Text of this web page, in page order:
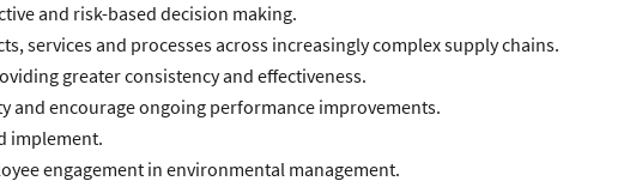
and risk-based decision making.
services and processes across increasingly complex supply chains.
greater consistency and effectiveness.
encourage ongoing performance improvements.
implement.
engagement in environmental management.